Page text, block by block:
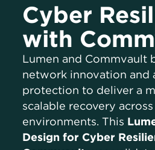
Cyber
with
Lumen and Commvault
network innovation and
protection to deliver a
scalable recovery
environments. This
Design for Cyber